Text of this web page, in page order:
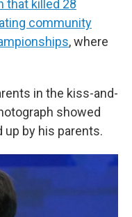
that killed 28
community
, where
in the kiss-and-
showed
up by his parents.